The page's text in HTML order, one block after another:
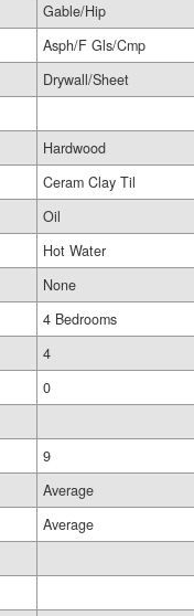
Gable/Hip
Asph/F Gls/Cmp
Drywall/Sheet
Hardwood
Ceram Clay Til
Oil
Hot Water
None
4 Bedrooms
4
0
9
Average
Average